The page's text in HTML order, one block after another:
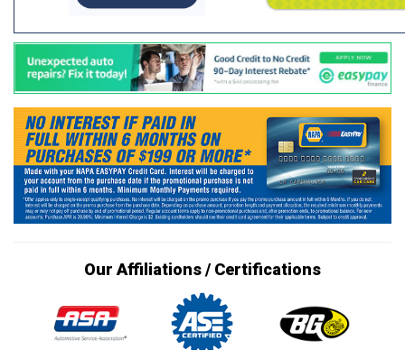
Our Affiliations / Certifications